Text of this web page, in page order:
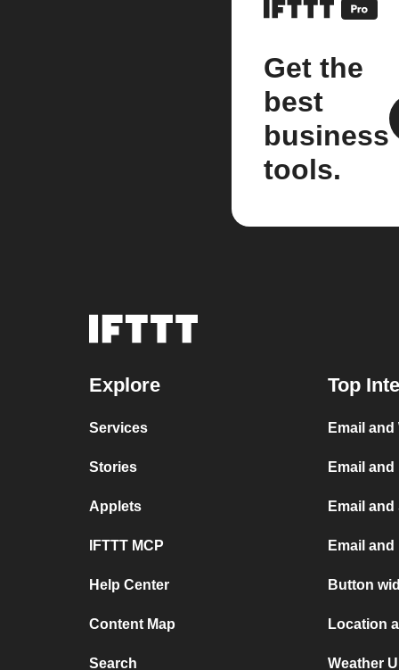
Get the
best
business
tools.
Explore
Services
Stories
Applets
IFTTT MCP
Help Center
Content Map
Search
Top
Email
Email and
Email and
Email
Button
Location
Weather